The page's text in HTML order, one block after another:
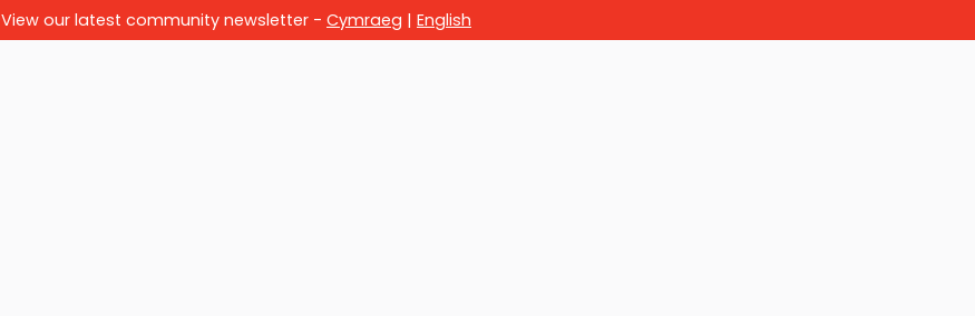
View our latest community newsletter - Cymraeg | English